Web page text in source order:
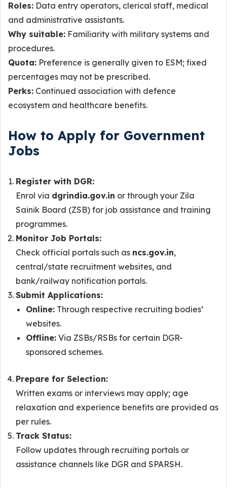
Roles: Data entry operators, clerical staff, medical
and administrative assistants.
Why suitable: Familiarity with military systems and
procedures.
Quota: Preference is generally given to ESM; fixed
percentages may not be prescribed.
Perks: Continued association with defence
ecosystem and healthcare benefits.
How to Apply for Government
Jobs
Register with DGR:
Enrol via dgrindia.gov.in or through your Zila
Sainik Board (ZSB) for job assistance and training
programmes.
Monitor Job Portals:
Check official portals such as ncs.gov.in,
central/state recruitment websites, and
bank/railway notification portals.
Submit Applications:
Online: Through respective recruiting bodies’
websites.
Offline: Via ZSBs/RSBs for certain DGR-
sponsored schemes.
Prepare for Selection:
Written exams or interviews may apply; age
relaxation and experience benefits are provided as
per rules.
Track Status:
Follow updates through recruiting portals or
assistance channels like DGR and SPARSH.